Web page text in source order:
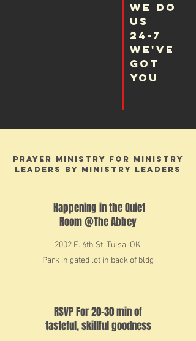
WE Do
Us
24-7
We've
got
you
Prayer Ministry For Ministry
Leaders By Ministry Leaders
Happening in the Quiet
Room @The Abbey
2002 E. 6th St. Tulsa, OK.
Park in gated lot in back of bldg
RSVP For 20-30 min of
tasteful, skillful goodness